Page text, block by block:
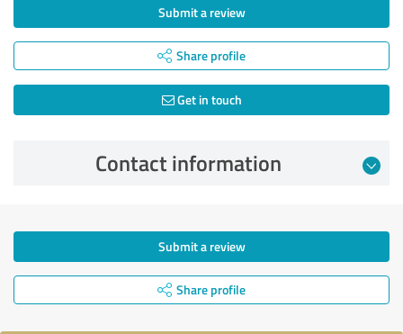
Submit a review
Share profile
Get in touch
Contact information
Submit a review
Share profile